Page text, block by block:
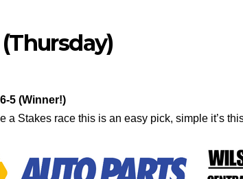
5 (Winner!)
a Stakes race this is an easy pick, simple it’s